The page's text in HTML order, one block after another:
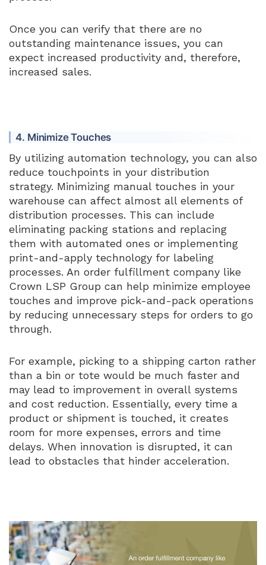
Once you can verify that there are no
outstanding maintenance issues, you can
expect increased productivity and, therefore,
increased sales.
4. Minimize Touches
By utilizing automation technology, you can also
reduce touchpoints in your distribution
strategy. Minimizing manual touches in your
warehouse can affect almost all elements of
distribution processes. This can include
eliminating packing stations and replacing
them with automated ones or implementing
print-and-apply technology for labeling
processes. An order fulfillment company like
Crown LSP Group can help minimize employee
touches and improve pick-and-pack operations
by reducing unnecessary steps for orders to go
through.
For example, picking to a shipping carton rather
than a bin or tote would be much faster and
may lead to improvement in overall systems
and cost reduction. Essentially, every time a
product or shipment is touched, it creates
room for more expenses, errors and time
delays. When innovation is disrupted, it can
lead to obstacles that hinder acceleration.